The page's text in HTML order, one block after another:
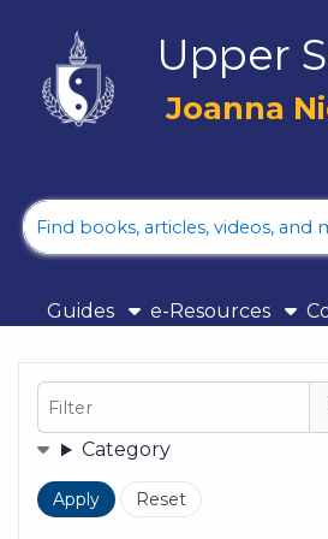
Skip to main navigation
Skip to search bar
Skip to main content
Skip to footer
Upper
Joanna
Library
Catalog
Guides e-Resources
Filter
FiltersCategory